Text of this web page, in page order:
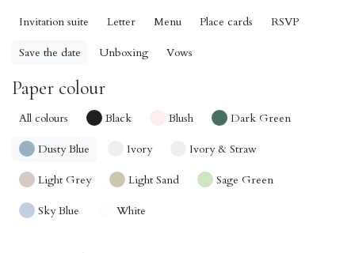
Invitation suite Letter Menu Place cards RSVP
Save the date Unboxing Vows
Paper colour
All colours Black Blush Dark Green
Dusty Blue Ivory Ivory & Straw
Light Grey Light Sand Sage Green
Sky Blue White